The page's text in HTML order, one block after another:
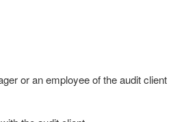
or an employee of the audit client